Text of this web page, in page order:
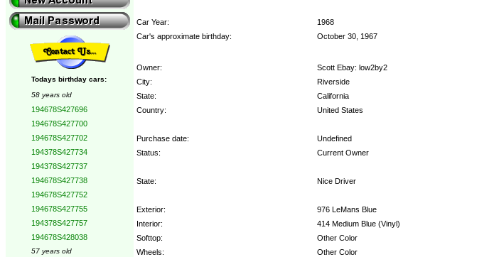
Todays birthday cars:
58 years old
194678S427696
194678S427700
194678S427702
194378S427734
194378S427737
194678S427738
194678S427752
194678S427755
194378S427757
194678S428038
57 years old
Car Year:
1968
Car's approximate birthday:
October 30, 1967
Owner:
Scott Ebay: low2by2
City:
Riverside
State:
California
Country:
United States
Purchase date:
Undefined
Status:
Current Owner
State: Nice Driver
Exterior: 976 LeMans Blue
Interior:
414 Medium Blue (Vinyl)
Softtop:
Other Color
Wheels:
Other Color